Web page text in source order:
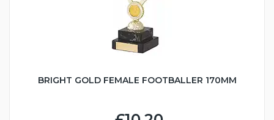
BRIGHT GOLD FEMALE FOOTBALLER 170MM